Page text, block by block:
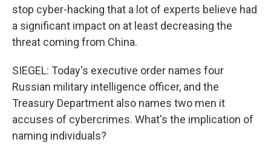
stop cyber-hacking that a lot of experts believe had
a significant impact on at least decreasing the
threat coming from China.
SIEGEL: Today's executive order names four
Russian military intelligence officer, and the
Treasury Department also names two men it
accuses of cybercrimes. What's the implication of
naming individuals?